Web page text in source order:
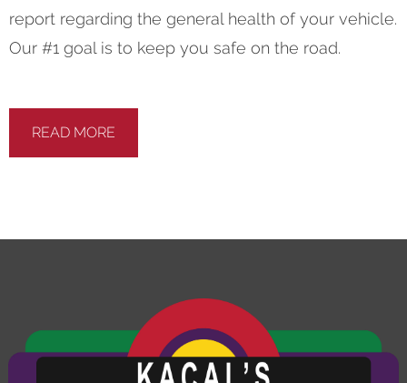
report regarding the general health of your vehicle.
Our #1 goal is to keep you safe on the road.
READ MORE